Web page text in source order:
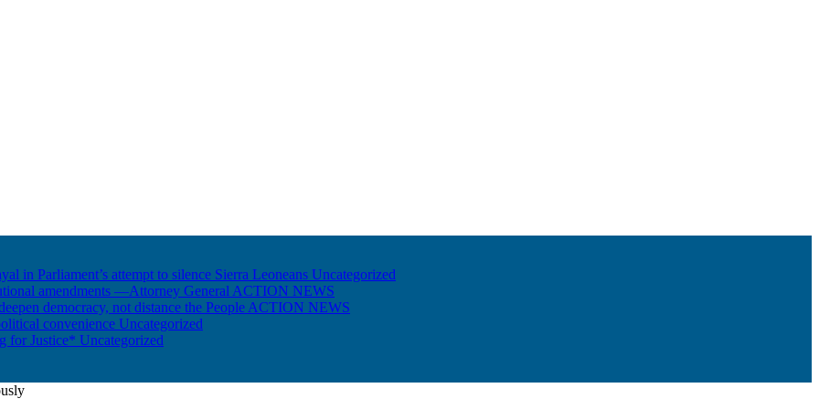
in Parliament’s attempt to silence Sierra Leoneans Uncategorized
amendments —Attorney General ACTION NEWS
democracy, not distance the People ACTION NEWS
convenience Uncategorized
for Justice* Uncategorized